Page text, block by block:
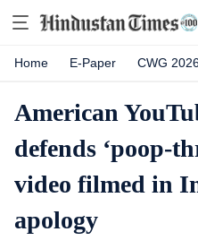
Home E-Paper CWG
American
defends ‘poop-
video filmed in
apology